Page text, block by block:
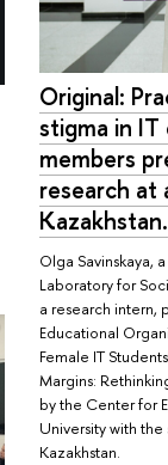
Original:
stigma in
members
research at
Kazakhstan.
Olga Savinskaya,
Laboratory for
a research intern,
Educational
Female IT
Margins:
by the Center for
University with
Kazakhstan.